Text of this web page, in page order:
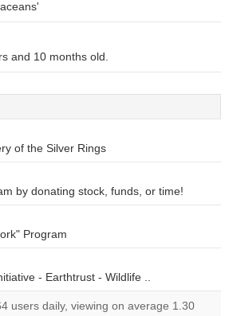
and 10 months old.
of the Silver Rings
by donating stock, funds, or time!
Program
- Earthtrust - Wildlife ..
users daily, viewing on average 1.30